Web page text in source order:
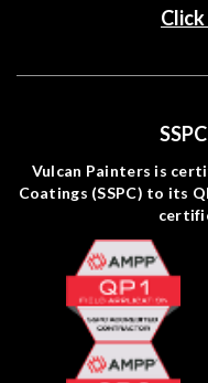
Vulcan Painters is
Coatings (SSPC) to its